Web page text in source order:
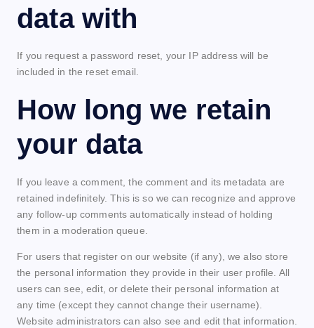
data with
If you request a password reset, your IP address will be
included in the reset email.
How long we retain
your data
If you leave a comment, the comment and its metadata are
retained indefinitely. This is so we can recognize and approve
any follow-up comments automatically instead of holding
them in a moderation queue.
For users that register on our website (if any), we also store
the personal information they provide in their user profile. All
users can see, edit, or delete their personal information at
any time (except they cannot change their username).
Website administrators can also see and edit that information.